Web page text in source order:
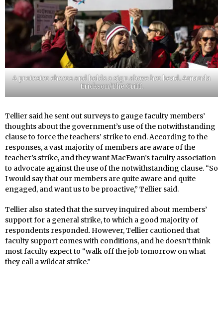
A protester cheers and holds a sign above her head. Amanda
Erickson/The Griff.
Tellier said he sent out surveys to gauge faculty members’
thoughts about the government’s use of the notwithstanding
clause to force the teachers’ strike to end. According to the
responses, a vast majority of members are aware of the
teacher’s strike, and they want MacEwan’s faculty association
to advocate against the use of the notwithstanding clause. “So
I would say that our members are quite aware and quite
engaged, and want us to be proactive,” Tellier said.
Tellier also stated that the survey inquired about members’
support for a general strike, to which a good majority of
respondents responded. However, Tellier cautioned that
faculty support comes with conditions, and he doesn’t think
most faculty expect to “walk off the job tomorrow on what
they call a wildcat strike.”